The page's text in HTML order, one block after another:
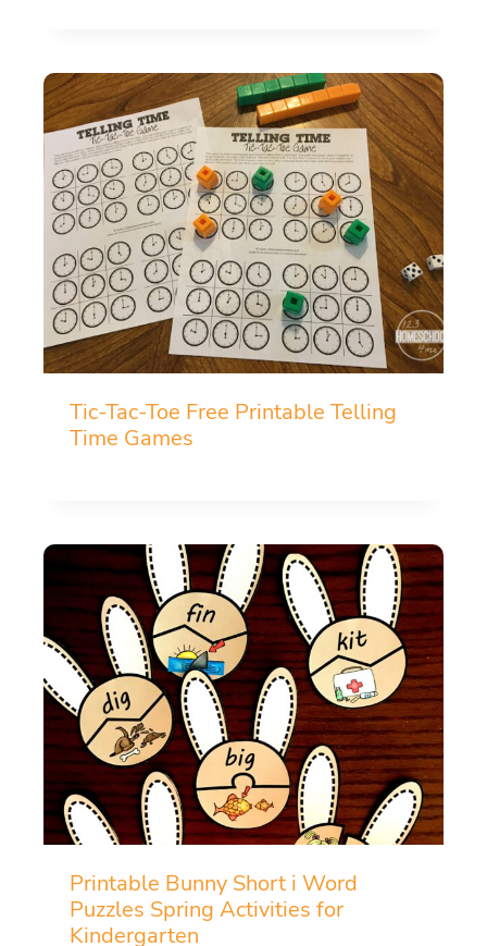
Tic-Tac-Toe Free Printable Telling
Time Games
Printable Bunny Short i Word
Puzzles Spring Activities for
Kindergarten